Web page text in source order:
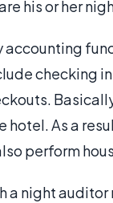
his or her
checking
As a
perform
a night